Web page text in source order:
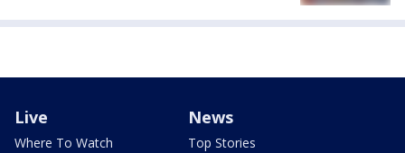
Live
Where To Watch
News
Top Stories